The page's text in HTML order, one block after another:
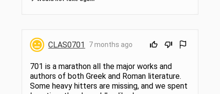
CLAS0701 7 months ago
701 is a marathon all the major works and
authors of both Greek and Roman literature.
Some heavy hitters are missing, and we spent